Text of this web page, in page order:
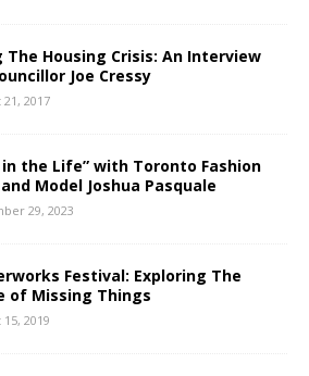
The Housing Crisis: An Interview
Joe Cressy
2017
in the Life” with Toronto Fashion
Model Joshua Pasquale
29, 2023
Festival: Exploring The
of Missing Things
2019